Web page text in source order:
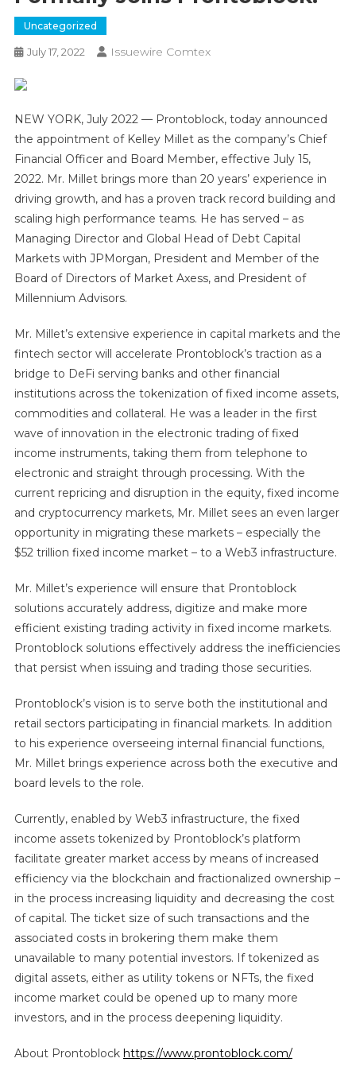
Uncategorized
July 17, 2022 Issuewire Comtex
NEW YORK, July 2022 — Prontoblock, today announced
the appointment of Kelley Millet as the company’s Chief
Financial Officer and Board Member, effective July 15,
2022. Mr. Millet brings more than 20 years’ experience in
driving growth, and has a proven track record building and
scaling high performance teams. He has served – as
Managing Director and Global Head of Debt Capital
Markets with JPMorgan, President and Member of the
Board of Directors of Market Axess, and President of
Millennium Advisors.
Mr. Millet’s extensive experience in capital markets and the
fintech sector will accelerate Prontoblock’s traction as a
bridge to DeFi serving banks and other financial
institutions across the tokenization of fixed income assets,
commodities and collateral. He was a leader in the first
wave of innovation in the electronic trading of fixed
income instruments, taking them from telephone to
electronic and straight through processing. With the
current repricing and disruption in the equity, fixed income
and cryptocurrency markets, Mr. Millet sees an even larger
opportunity in migrating these markets – especially the
$52 trillion fixed income market – to a Web3 infrastructure.
Mr. Millet’s experience will ensure that Prontoblock
solutions accurately address, digitize and make more
efficient existing trading activity in fixed income markets.
Prontoblock solutions effectively address the inefficiencies
that persist when issuing and trading those securities.
Prontoblock’s vision is to serve both the institutional and
retail sectors participating in financial markets. In addition
to his experience overseeing internal financial functions,
Mr. Millet brings experience across both the executive and
board levels to the role.
Currently, enabled by Web3 infrastructure, the fixed
income assets tokenized by Prontoblock’s platform
facilitate greater market access by means of increased
efficiency via the blockchain and fractionalized ownership –
in the process increasing liquidity and decreasing the cost
of capital. The ticket size of such transactions and the
associated costs in brokering them make them
unavailable to many potential investors. If tokenized as
digital assets, either as utility tokens or NFTs, the fixed
income market could be opened up to many more
investors, and in the process deepening liquidity.
About Prontoblock https://www.prontoblock.com/